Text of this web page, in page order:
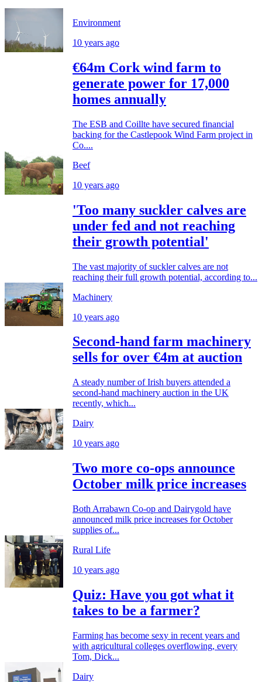
Environment
10 years ago
€64m Cork wind farm to
generate power for 17,000
homes annually
The ESB and Coillte have secured financial
backing for the Castlepook Wind Farm project in
Co....
Beef
10 years ago
'Too many suckler calves are
under fed and not reaching
their growth potential'
The vast majority of suckler calves are not
reaching their full growth potential, according to...
Machinery
10 years ago
Second-hand farm machinery
sells for over €4m at auction
A steady number of Irish buyers attended a
second-hand machinery auction in the UK
recently, which...
Dairy
10 years ago
Two more co-ops announce
October milk price increases
Both Arrabawn Co-op and Dairygold have
announced milk price increases for October
supplies of...
Rural Life
10 years ago
Quiz: Have you got what it
takes to be a farmer?
Farming has become sexy in recent years and
with agricultural colleges overflowing, every
Tom, Dick...
Dairy